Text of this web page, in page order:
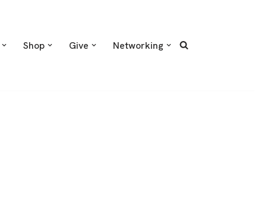
Shop Give Networking